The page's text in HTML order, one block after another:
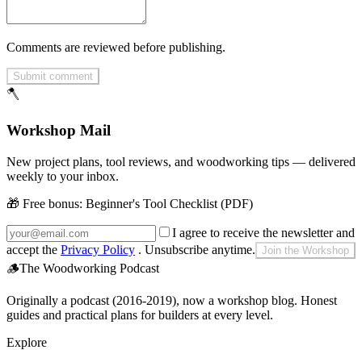
Comments are reviewed before publishing.
Submit comment
🪓
Workshop Mail
New project plans, tool reviews, and woodworking tips — delivered
weekly to your inbox.
🎁 Free bonus: Beginner's Tool Checklist (PDF)
I agree to receive the newsletter and
accept the Privacy Policy . Unsubscribe anytime. Join the Workshop
🪵The Woodworking Podcast
Originally a podcast (2016-2019), now a workshop blog. Honest
guides and practical plans for builders at every level.
Explore